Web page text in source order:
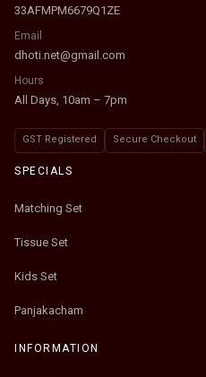
33AFMPM6679Q1ZE
Email
dhoti.net@gmail.com
Hours
All Days, 10am – 7pm
GST Registered Secure Checkout
SPECIALS
Matching Set
Tissue Set
Kids Set
Panjakacham
INFORMATION